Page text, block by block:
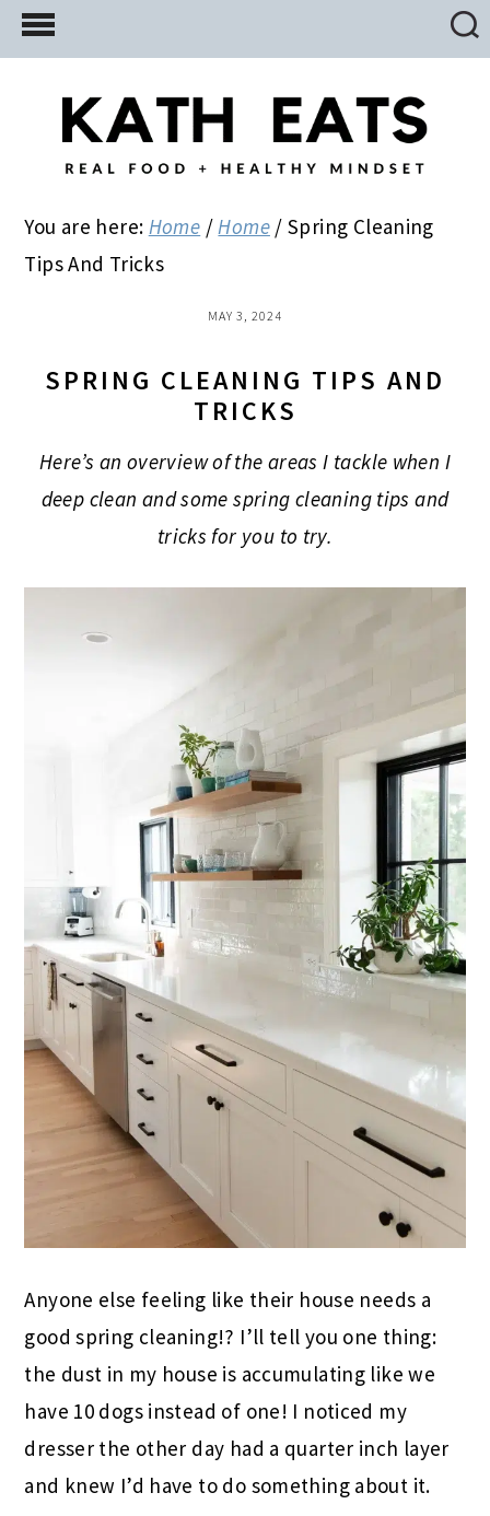
Skip
to
Skip
to
primary
Skip
to
You are here: Home / Home / Spring Cleaning
Tips And Tricks
MAY 3, 2024
SPRING CLEANING TIPS AND
TRICKS
Here’s an overview of the areas I tackle when I
deep clean and some spring cleaning tips and
tricks for you to try.
Anyone else feeling like their house needs a
good spring cleaning!? I’ll tell you one thing:
the dust in my house is accumulating like we
have 10 dogs instead of one! I noticed my
dresser the other day had a quarter inch layer
and knew I’d have to do something about it.